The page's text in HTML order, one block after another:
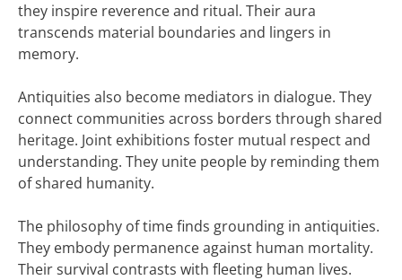
they inspire reverence and ritual. Their aura
transcends material boundaries and lingers in
memory.
Antiquities also become mediators in dialogue. They
connect communities across borders through shared
heritage. Joint exhibitions foster mutual respect and
understanding. They unite people by reminding them
of shared humanity.
The philosophy of time finds grounding in antiquities.
They embody permanence against human mortality.
Their survival contrasts with fleeting human lives.